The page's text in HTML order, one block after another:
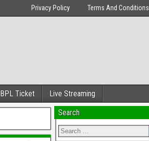
Privacy Policy Terms And Conditions
BPL Ticket Live Streaming
Search